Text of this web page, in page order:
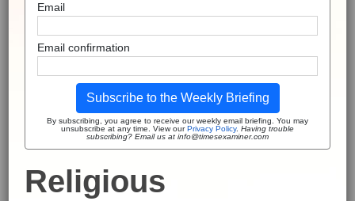
Email
Email confirmation
Subscribe to the Weekly Briefing
By subscribing, you agree to receive our weekly email briefing. You may
unsubscribe at any time. View ourPrivacy Policy. Having trouble
subscribing? Email us at info@timesexaminer.com
Religious